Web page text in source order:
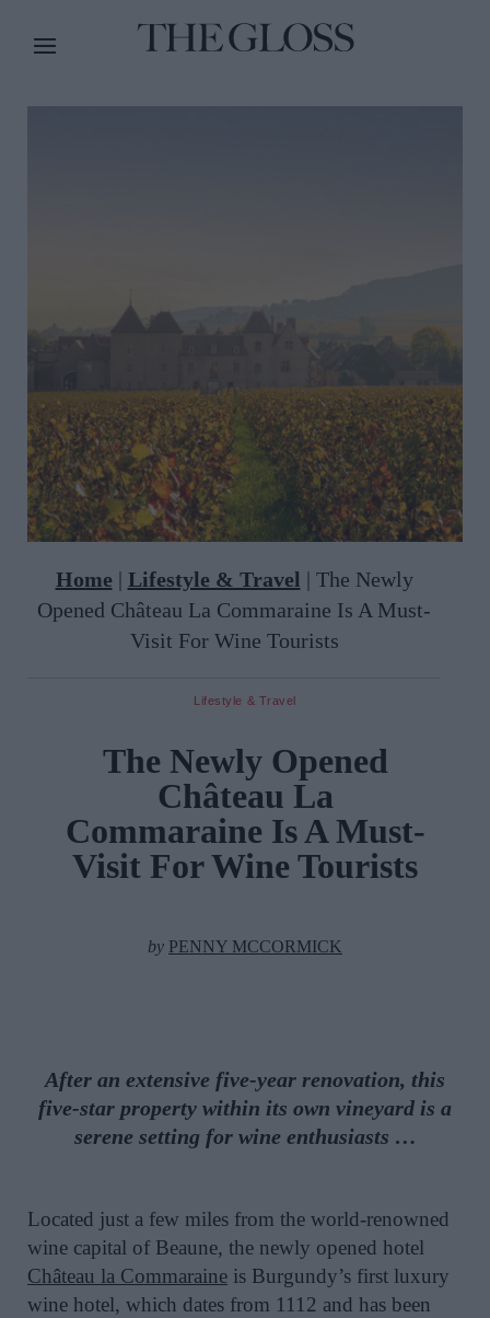
Home | Lifestyle & Travel | The Newly
Opened Château La Commaraine Is A Must-
Visit For Wine Tourists
Lifestyle & Travel
The Newly Opened
Château La
Commaraine Is A Must-
Visit For Wine Tourists
by PENNY MCCORMICK
After an extensive five-year renovation, this
five-star property within its own vineyard is a
serene setting for wine enthusiasts …
Located just a few miles from the world-renowned
wine capital of Beaune, the newly opened hotel
Château la Commaraine is Burgundy’s first luxury
wine hotel, which dates from 1112 and has been